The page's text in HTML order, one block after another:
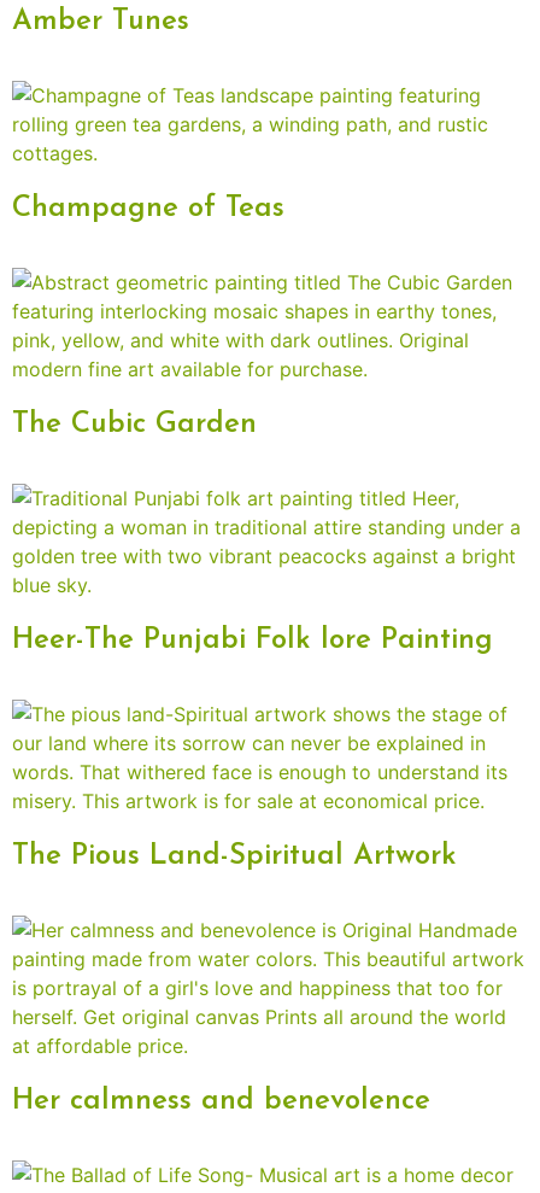
Amber Tunes
Champagne of Teas
The Cubic Garden
Heer-The Punjabi Folk lore Painting
The Pious Land-Spiritual Artwork
Her calmness and benevolence